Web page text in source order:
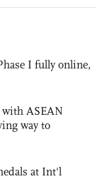
I fully online,
ASEAN
way to
at Int'l